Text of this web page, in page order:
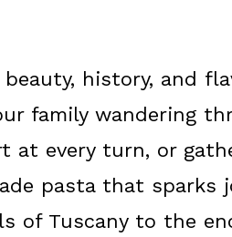
history, and
family wandering
at every turn, or
pasta that sparks
of Tuscany to the